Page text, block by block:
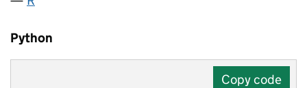
Python
Copy code